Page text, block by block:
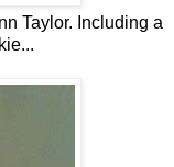
Taylor. Including a